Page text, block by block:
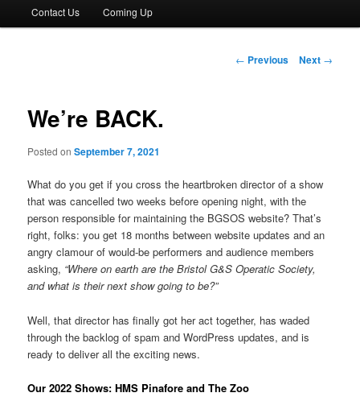
Contact Us Coming Up
Post
← Previous Next →
We’re BACK.
Posted onSeptember 7, 2021
What do you get if you cross the heartbroken director of a show
that was cancelled two weeks before opening night, with the
person responsible for maintaining the BGSOS website? That’s
right, folks: you get 18 months between website updates and an
angry clamour of would-be performers and audience members
asking, “Where on earth are the Bristol G&S Operatic Society,
and what is their next show going to be?”
Well, that director has finally got her act together, has waded
through the backlog of spam and WordPress updates, and is
ready to deliver all the exciting news.
Our 2022 Shows: HMS Pinafore and The Zoo